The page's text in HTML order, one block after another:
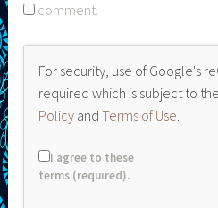
comment.
For security, use of Google's
required which is subject to
Policy andTerms of Use
I agree to these
terms (required).